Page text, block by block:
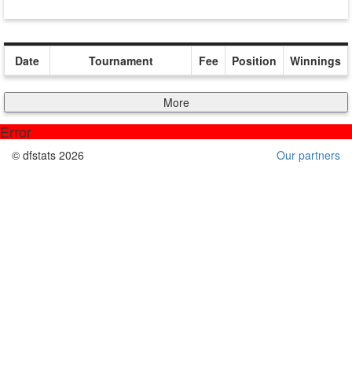
Date Tournament Fee Position Winnings
More
Error
© dfstats 2026 Our partners